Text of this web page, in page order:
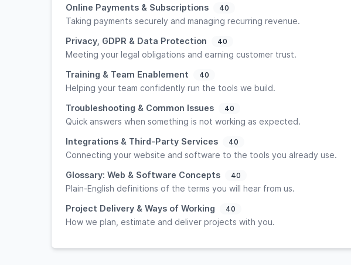
Online Payments & Subscriptions
40
Taking payments securely and managing recurring revenue.
Privacy, GDPR & Data Protection
40
Meeting your legal obligations and earning customer trust.
Training & Team Enablement
40
Helping your team confidently run the tools we build.
Troubleshooting & Common Issues
40
Quick answers when something is not working as expected.
Integrations & Third-Party Services
40
Connecting your website and software to the tools you already use.
Glossary: Web & Software Concepts
40
Plain-English definitions of the terms you will hear from us.
Project Delivery & Ways of Working
40
How we plan, estimate and deliver projects with you.